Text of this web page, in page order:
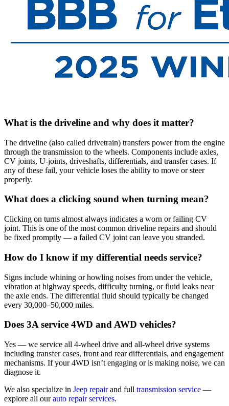
What is the driveline and why does it matter?
The driveline (also called drivetrain) transfers power from the engine
through the transmission to the wheels. Components include axles,
CV joints, U-joints, driveshafts, differentials, and transfer cases. If
any of these fail, your vehicle loses the ability to move or steer
properly.
What does a clicking sound when turning mean?
Clicking on turns almost always indicates a worn or failing CV
joint. This is one of the most common driveline repairs and should
be fixed promptly — a failed CV joint can leave you stranded.
How do I know if my differential needs service?
Signs include whining or howling noises from under the vehicle,
vibration at highway speeds, difficulty turning, or fluid leaks near
the axle ends. The differential fluid should typically be changed
every 30,000–50,000 miles.
Does 3A service 4WD and AWD vehicles?
Yes — we service all 4-wheel drive and all-wheel drive systems
including transfer cases, front and rear differentials, and engagement
mechanisms. If your 4WD isn’t engaging or is making noise, we can
diagnose it.
We also specialize in Jeep repairand full transmission service —
explore all ourauto repair services.